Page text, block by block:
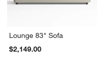
Lounge 83" Sofa
$2,149.00